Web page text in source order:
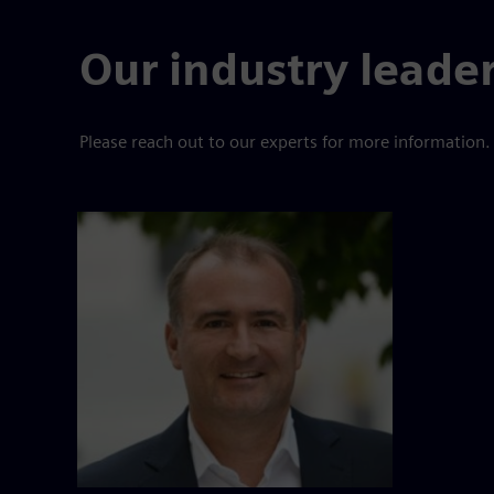
Our industry
Please reach out to our experts for more information.